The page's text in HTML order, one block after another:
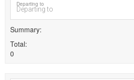
Departing to
Summary
Total
0